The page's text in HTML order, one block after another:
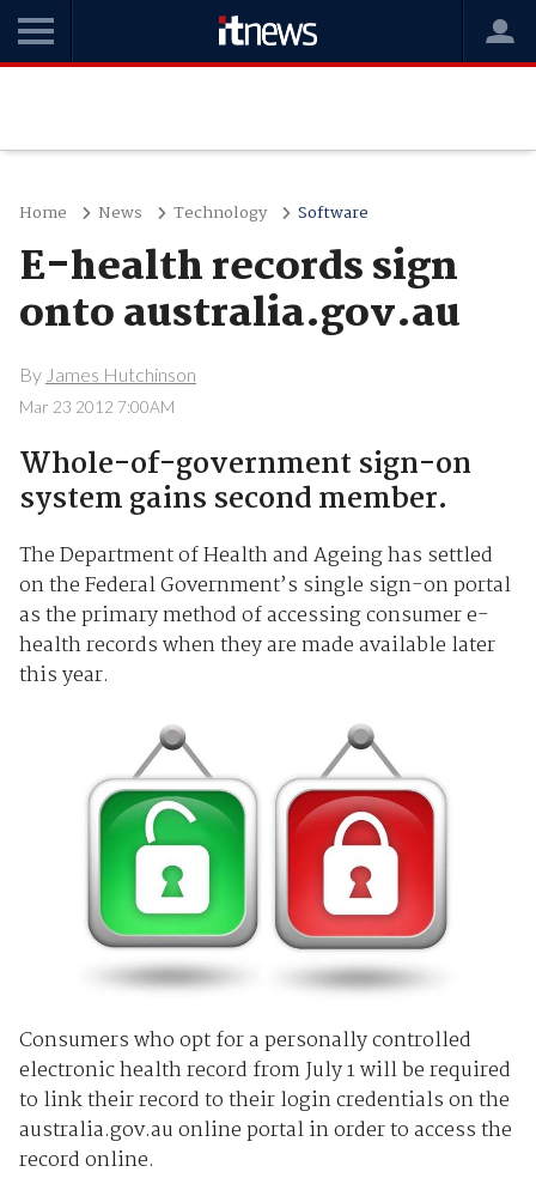
Home News Technology Software
E-health records sign
onto australia.gov.au
By James Hutchinson
Mar 23 2012 7:00AM
Whole-of-government sign-on
system gains second member.
The Department of Health and Ageing has settled
on the Federal Government’s single sign-on portal
as the primary method of accessing consumer e-
health records when they are made available later
this year.
Consumers who opt for a personally controlled
electronic health record from July 1 will be required
to link their record to their login credentials on the
australia.gov.au online portal in order to access the
record online.